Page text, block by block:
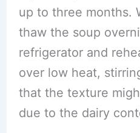
up to three months.
thaw the soup
refrigerator and
over low heat,
that the texture
due to the dairy